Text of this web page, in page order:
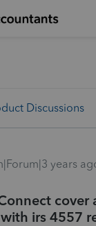
Discussions
years
irs 4557